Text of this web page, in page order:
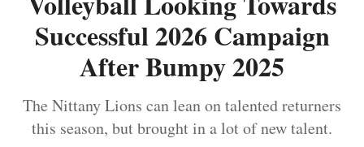
Successful 2026 Campaign
After Bumpy 2025
The Nittany Lions can lean on talented returners
this season, but brought in a lot of new talent.